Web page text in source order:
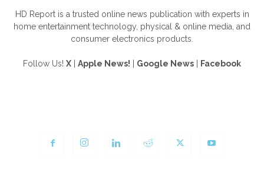
HD Report is a trusted online news publication with experts in
home entertainment technology, physical & online media, and
consumer electronics products.
Follow Us! X | Apple News! | Google News | Facebook